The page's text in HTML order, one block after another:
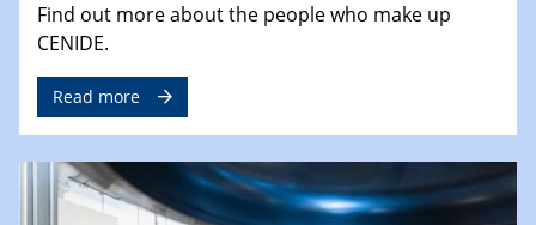
Find out more about the people who make up
CENIDE.
Read more